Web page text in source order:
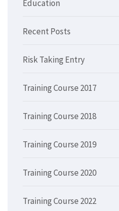
Education
Recent Posts
Risk Taking Entry
Training Course 2017
Training Course 2018
Training Course 2019
Training Course 2020
Training Course 2022